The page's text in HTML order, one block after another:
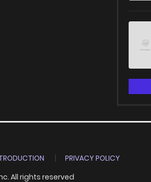
PRIVACY POLICY
All rights reserved